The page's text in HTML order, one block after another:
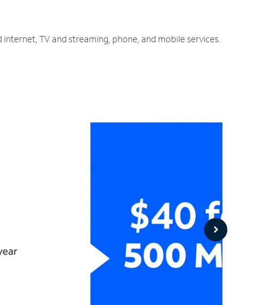
TV and streaming, phone, and mobile services.